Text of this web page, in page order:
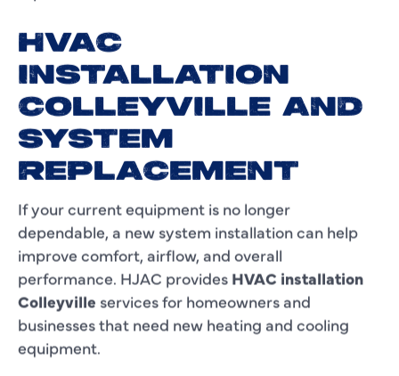
HVAC
INSTALLATION
COLLEYVILLE AND
SYSTEM
REPLACEMENT
If your current equipment is no longer
dependable, a new system installation can help
improve comfort, airflow, and overall
performance. HJAC provides HVAC installation
Colleyville services for homeowners and
businesses that need new heating and cooling
equipment.